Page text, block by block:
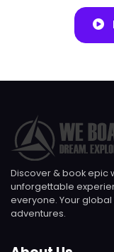
Discover & book epic
unforgettable
everyone. Your
adventures.